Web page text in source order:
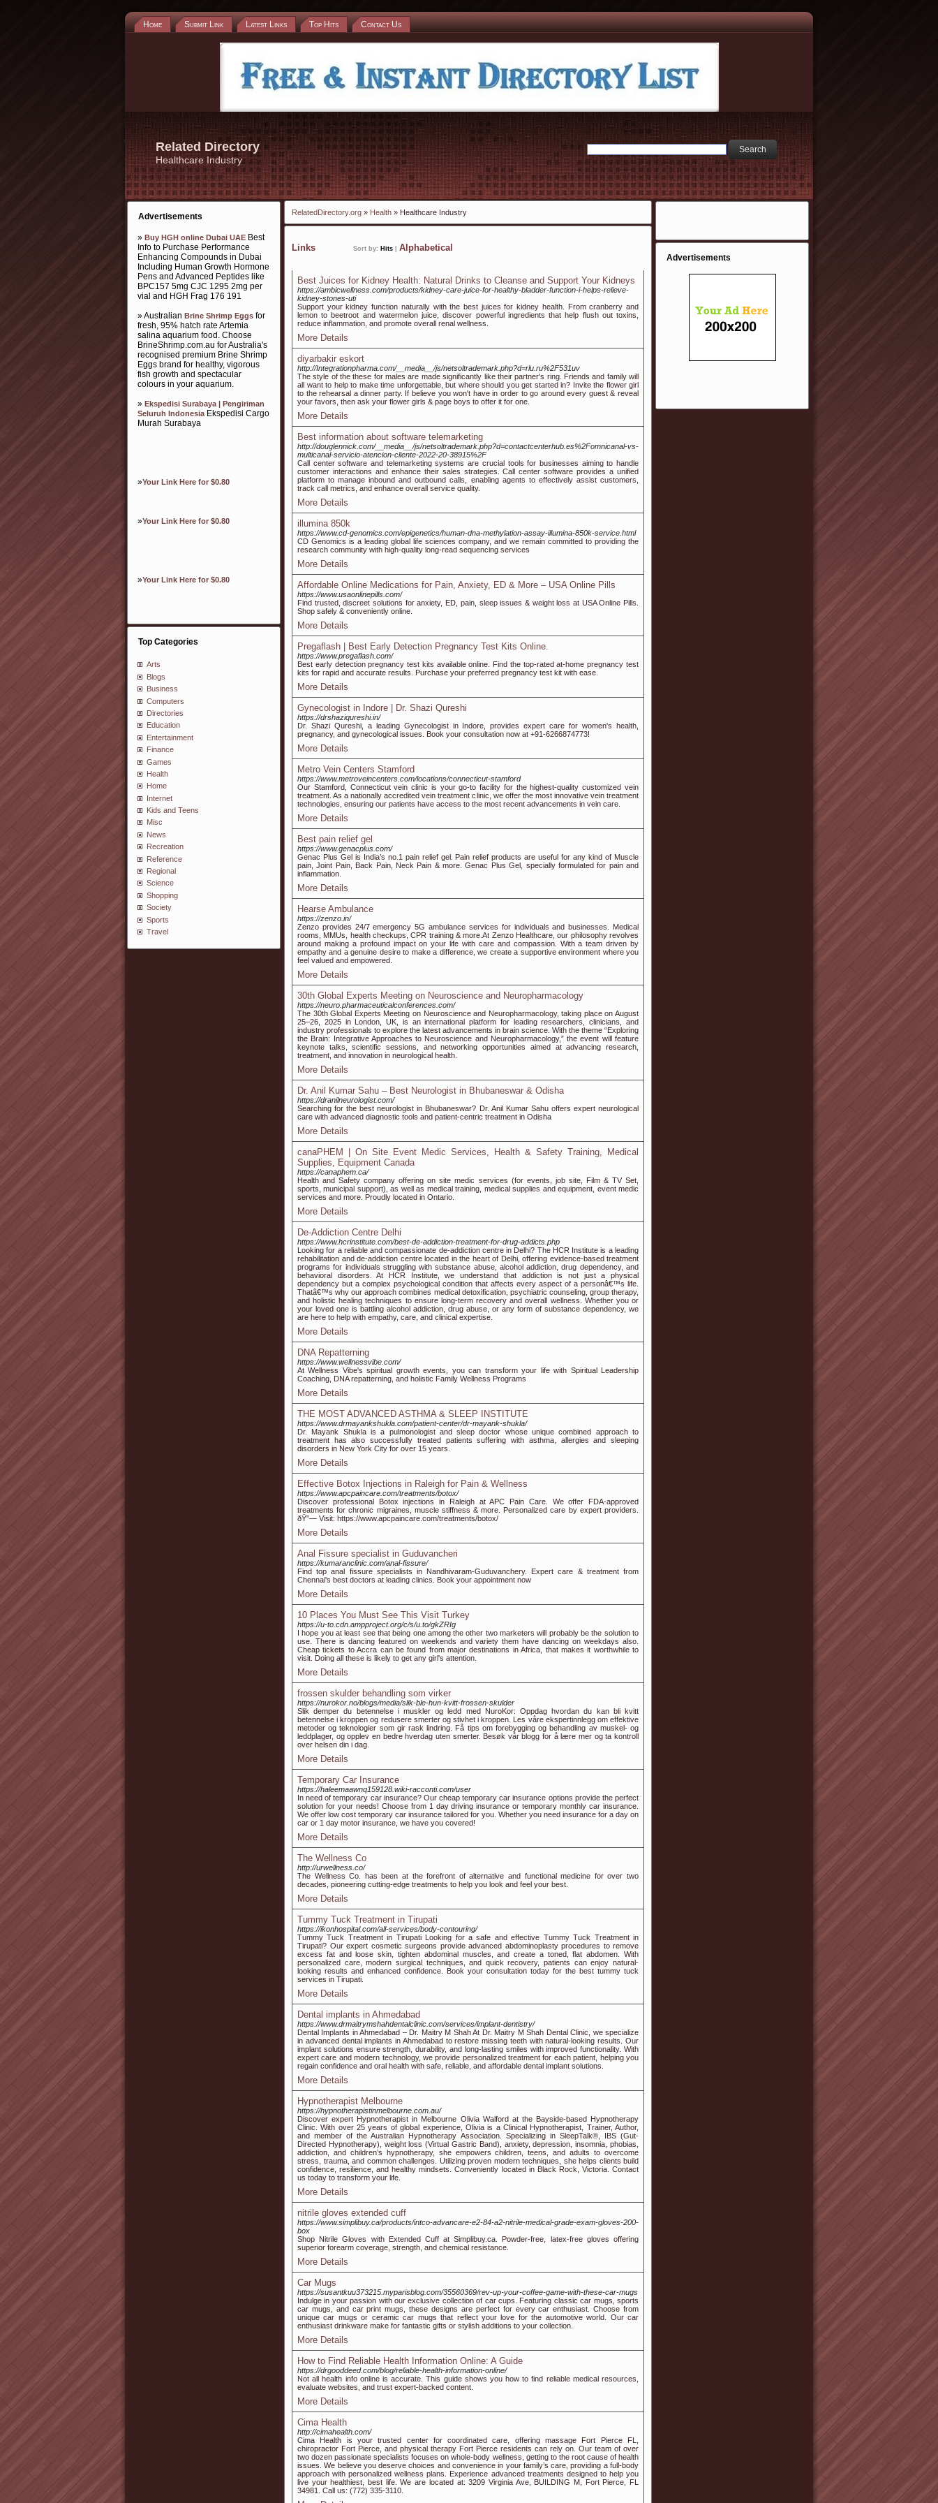
Home Submit Link Latest Links Top Hits Contact Us
Related Directory
Healthcare Industry
Advertisements
» Buy HGH online Dubai UAE Best
Info to Purchase Performance
Enhancing Compounds in Dubai
Including Human Growth Hormone
Pens and Advanced Peptides like
BPC157 5mg CJC 1295 2mg per
vial and HGH Frag 176 191
» Australian Brine Shrimp Eggs for
fresh, 95% hatch rate Artemia
salina aquarium food. Choose
BrineShrimp.com.au for Australia's
recognised premium Brine Shrimp
Eggs brand for healthy, vigorous
fish growth and spectacular
colours in your aquarium.
» Ekspedisi Surabaya | Pengiriman
Seluruh IndonesiaEkspedisi Cargo
Murah Surabaya
»Your Link Here for $0.80
»Your Link Here for $0.80
»Your Link Here for $0.80
Top Categories
Arts
Blogs
Business
Computers
Directories
Education
Entertainment
Finance
Games
Health
Home
Internet
Kids and Teens
Misc
News
Recreation
Reference
Regional
Science
Shopping
Society
Sports
Travel
RelatedDirectory.org » Health » Healthcare Industry
Links Sort by: Hits Alphabetical
Best Juices for Kidney Health: Natural Drinks to Cleanse and Support Your Kidneys
https://ambicwellness.com/products/kidney-care-juice-for-healthy-bladder-function-i-helps-relieve-
kidney-stones-uti
Support your kidney function naturally with the best juices for kidney health. From cranberry and
lemon to beetroot and watermelon juice, discover powerful ingredients that help flush out toxins,
reduce inflammation, and promote overall renal wellness.
More Details
diyarbakir eskort
http://Integrationpharma.com/__media__/js/netsoltrademark.php?d=rlu.ru%2F531uv
The style of the these for males are made significantly like their partner's ring. Friends and family will
all want to help to make time unforgettable, but where should you get started in? Invite the flower girl
to the rehearsal a dinner party. If believe you won't have in order to go around every guest & reveal
your favors, then ask your flower girls & page boys to offer it for one.
More Details
Best information about software telemarketing
http://douglennick.com/__media__/js/netsoltrademark.php?d=contactcenterhub.es%2Fomnicanal-vs-
multicanal-servicio-atencion-cliente-2022-20-38915%2F
Call center software and telemarketing systems are crucial tools for businesses aiming to handle
customer interactions and enhance their sales strategies. Call center software provides a unified
platform to manage inbound and outbound calls, enabling agents to effectively assist customers,
track call metrics, and enhance overall service quality.
More Details
illumina 850k
https://www.cd-genomics.com/epigenetics/human-dna-methylation-assay-illumina-850k-service.html
CD Genomics is a leading global life sciences company, and we remain committed to providing the
research community with high-quality long-read sequencing services
More Details
Affordable Online Medications for Pain, Anxiety, ED & More – USA Online Pills
https://www.usaonlinepills.com/
Find trusted, discreet solutions for anxiety, ED, pain, sleep issues & weight loss at USA Online Pills.
Shop safely & conveniently online.
More Details
Pregaflash | Best Early Detection Pregnancy Test Kits Online.
https://www.pregaflash.com/
Best early detection pregnancy test kits available online. Find the top-rated at-home pregnancy test
kits for rapid and accurate results. Purchase your preferred pregnancy test kit with ease.
More Details
Gynecologist in Indore | Dr. Shazi Qureshi
https://drshaziqureshi.in/
Dr. Shazi Qureshi, a leading Gynecologist in Indore, provides expert care for women's health,
pregnancy, and gynecological issues. Book your consultation now at +91-6266874773!
More Details
Metro Vein Centers Stamford
https://www.metroveincenters.com/locations/connecticut-stamford
Our Stamford, Connecticut vein clinic is your go-to facility for the highest-quality customized vein
treatment. As a nationally accredited vein treatment clinic, we offer the most innovative vein treatment
technologies, ensuring our patients have access to the most recent advancements in vein care.
More Details
Best pain relief gel
https://www.genacplus.com/
Genac Plus Gel is India’s no.1 pain relief gel. Pain relief products are useful for any kind of Muscle
pain, Joint Pain, Back Pain, Neck Pain & more. Genac Plus Gel, specially formulated for pain and
inflammation.
More Details
Hearse Ambulance
https://zenzo.in/
Zenzo provides 24/7 emergency 5G ambulance services for individuals and businesses. Medical
rooms, MMUs, health checkups, CPR training & more.At Zenzo Healthcare, our philosophy revolves
around making a profound impact on your life with care and compassion. With a team driven by
empathy and a genuine desire to make a difference, we create a supportive environment where you
feel valued and empowered.
More Details
30th Global Experts Meeting on Neuroscience and Neuropharmacology
https://neuro.pharmaceuticalconferences.com/
The 30th Global Experts Meeting on Neuroscience and Neuropharmacology, taking place on August
25–26, 2025 in London, UK, is an international platform for leading researchers, clinicians, and
industry professionals to explore the latest advancements in brain science. With the theme “Exploring
the Brain: Integrative Approaches to Neuroscience and Neuropharmacology,” the event will feature
keynote talks, scientific sessions, and networking opportunities aimed at advancing research,
treatment, and innovation in neurological health.
More Details
Dr. Anil Kumar Sahu – Best Neurologist in Bhubaneswar & Odisha
https://dranilneurologist.com/
Searching for the best neurologist in Bhubaneswar? Dr. Anil Kumar Sahu offers expert neurological
care with advanced diagnostic tools and patient-centric treatment in Odisha
More Details
canaPHEM | On Site Event Medic Services, Health & Safety Training, Medical
Supplies, Equipment Canada
https://canaphem.ca/
Health and Safety company offering on site medic services (for events, job site, Film & TV Set,
sports, municipal support), as well as medical training, medical supplies and equipment, event medic
services and more. Proudly located in Ontario.
More Details
De-Addiction Centre Delhi
https://www.hcrinstitute.com/best-de-addiction-treatment-for-drug-addicts.php
Looking for a reliable and compassionate de-addiction centre in Delhi? The HCR Institute is a leading
rehabilitation and de-addiction centre located in the heart of Delhi, offering evidence-based treatment
programs for individuals struggling with substance abuse, alcohol addiction, drug dependency, and
behavioral disorders. At HCR Institute, we understand that addiction is not just a physical
dependency but a complex psychological condition that affects every aspect of a personâ€™s life.
Thatâ€™s why our approach combines medical detoxification, psychiatric counseling, group therapy,
and holistic healing techniques to ensure long-term recovery and overall wellness. Whether you or
your loved one is battling alcohol addiction, drug abuse, or any form of substance dependency, we
are here to help with empathy, care, and clinical expertise.
More Details
DNA Repatterning
https://www.wellnessvibe.com/
At Wellness Vibe's spiritual growth events, you can transform your life with Spiritual Leadership
Coaching, DNA repatterning, and holistic Family Wellness Programs
More Details
THE MOST ADVANCED ASTHMA & SLEEP INSTITUTE
https://www.drmayankshukla.com/patient-center/dr-mayank-shukla/
Dr. Mayank Shukla is a pulmonologist and sleep doctor whose unique combined approach to
treatment has also successfully treated patients suffering with asthma, allergies and sleeping
disorders in New York City for over 15 years.
More Details
Effective Botox Injections in Raleigh for Pain & Wellness
https://www.apcpaincare.com/treatments/botox/
Discover professional Botox injections in Raleigh at APC Pain Care. We offer FDA-approved
treatments for chronic migraines, muscle stiffness & more. Personalized care by expert providers.
ðŸ”— Visit: https://www.apcpaincare.com/treatments/botox/
More Details
Anal Fissure specialist in Guduvancheri
https://kumaranclinic.com/anal-fissure/
Find top anal fissure specialists in Nandhivaram-Guduvanchery. Expert care & treatment from
Chennai's best doctors at leading clinics. Book your appointment now
More Details
10 Places You Must See This Visit Turkey
https://u-to.cdn.ampproject.org/c/s/u.to/gkZRIg
I hope you at least see that being one among the other two marketers will probably be the solution to
use. There is dancing featured on weekends and variety them have dancing on weekdays also.
Cheap tickets to Accra can be found from major destinations in Africa, that makes it worthwhile to
visit. Doing all these is likely to get any girl's attention.
More Details
frossen skulder behandling som virker
https://nurokor.no/blogs/media/slik-ble-hun-kvitt-frossen-skulder
Slik demper du betennelse i muskler og ledd med NuroKor: Oppdag hvordan du kan bli kvitt
betennelse i kroppen og redusere smerter og stivhet i kroppen. Les våre ekspertinnlegg om effektive
metoder og teknologier som gir rask lindring. Få tips om forebygging og behandling av muskel- og
leddplager, og opplev en bedre hverdag uten smerter. Besøk vår blogg for å lære mer og ta kontroll
over helsen din i dag.
More Details
Temporary Car Insurance
https://haleemaawnq159128.wiki-racconti.com/user
In need of temporary car insurance? Our cheap temporary car insurance options provide the perfect
solution for your needs! Choose from 1 day driving insurance or temporary monthly car insurance.
We offer low cost temporary car insurance tailored for you. Whether you need insurance for a day on
car or 1 day motor insurance, we have you covered!
More Details
The Wellness Co
http://urwellness.co/
The Wellness Co. has been at the forefront of alternative and functional medicine for over two
decades, pioneering cutting-edge treatments to help you look and feel your best.
More Details
Tummy Tuck Treatment in Tirupati
https://ikonhospital.com/all-services/body-contouring/
Tummy Tuck Treatment in Tirupati Looking for a safe and effective Tummy Tuck Treatment in
Tirupati? Our expert cosmetic surgeons provide advanced abdominoplasty procedures to remove
excess fat and loose skin, tighten abdominal muscles, and create a toned, flat abdomen. With
personalized care, modern surgical techniques, and quick recovery, patients can enjoy natural-
looking results and enhanced confidence. Book your consultation today for the best tummy tuck
services in Tirupati.
More Details
Dental implants in Ahmedabad
https://www.drmaitrymshahdentalclinic.com/services/implant-dentistry/
Dental Implants in Ahmedabad – Dr. Maitry M Shah At Dr. Maitry M Shah Dental Clinic, we specialize
in advanced dental implants in Ahmedabad to restore missing teeth with natural-looking results. Our
implant solutions ensure strength, durability, and long-lasting smiles with improved functionality. With
expert care and modern technology, we provide personalized treatment for each patient, helping you
regain confidence and oral health with safe, reliable, and affordable dental implant solutions.
More Details
Hypnotherapist Melbourne
https://hypnotherapistinmelbourne.com.au/
Discover expert Hypnotherapist in Melbourne Olivia Walford at the Bayside-based Hypnotherapy
Clinic. With over 25 years of global experience, Olivia is a Clinical Hypnotherapist, Trainer, Author,
and member of the Australian Hypnotherapy Association. Specializing in SleepTalk®, IBS (Gut-
Directed Hypnotherapy), weight loss (Virtual Gastric Band), anxiety, depression, insomnia, phobias,
addiction, and children’s hypnotherapy, she empowers children, teens, and adults to overcome
stress, trauma, and common challenges. Utilizing proven modern techniques, she helps clients build
confidence, resilience, and healthy mindsets. Conveniently located in Black Rock, Victoria. Contact
us today to transform your life.
More Details
nitrile gloves extended cuff
https://www.simplibuy.ca/products/intco-advancare-e2-84-a2-nitrile-medical-grade-exam-gloves-200-
box
Shop Nitrile Gloves with Extended Cuff at Simplibuy.ca. Powder-free, latex-free gloves offering
superior forearm coverage, strength, and chemical resistance.
More Details
Car Mugs
https://susantkuu373215.myparisblog.com/35560369/rev-up-your-coffee-game-with-these-car-mugs
Indulge in your passion with our exclusive collection of car cups. Featuring classic car mugs, sports
car mugs, and car print mugs, these designs are perfect for every car enthusiast. Choose from
unique car mugs or ceramic car mugs that reflect your love for the automotive world. Our car
enthusiast drinkware make for fantastic gifts or stylish additions to your collection.
More Details
How to Find Reliable Health Information Online: A Guide
https://drgooddeed.com/blog/reliable-health-information-online/
Not all health info online is accurate. This guide shows you how to find reliable medical resources,
evaluate websites, and trust expert-backed content.
More Details
Cima Health
http://cimahealth.com/
Cima Health is your trusted center for coordinated care, offering massage Fort Pierce FL,
chiropractor Fort Pierce, and physical therapy Fort Pierce residents can rely on. Our team of over
two dozen passionate specialists focuses on whole-body wellness, getting to the root cause of health
issues. We believe you deserve choices and convenience in your family’s care, providing a full-body
approach with personalized wellness plans. Experience advanced treatments designed to help you
live your healthiest, best life. We are located at: 3209 Virginia Ave, BUILDING M, Fort Pierce, FL
34981. Call us: (772) 335-3110.
Advertisements